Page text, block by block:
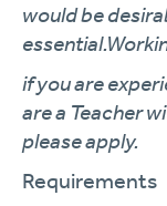
would be
if you are
are a Teacher
please apply.
Requirements